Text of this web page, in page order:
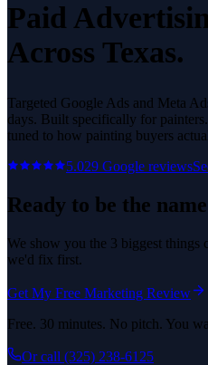
Paid
Across Texas.
Targeted Google Ads and Meta
days. Built specifically for painters
tuned to how painting buyers
5.029 Google reviews
Ready to be the
We show you the 3 biggest
we'd fix first.
Get My Free Marketing Review
Free. 30 minutes. No pitch. You
Or call (325) 238-6125